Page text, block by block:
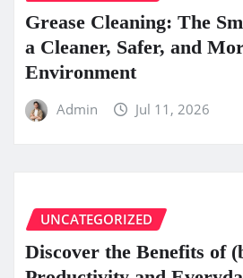
Grease Cleaning: The
a Cleaner, Safer, and
Environment
Admin Jul 11, 2026
UNCATEGORIZED
Discover the Benefits of